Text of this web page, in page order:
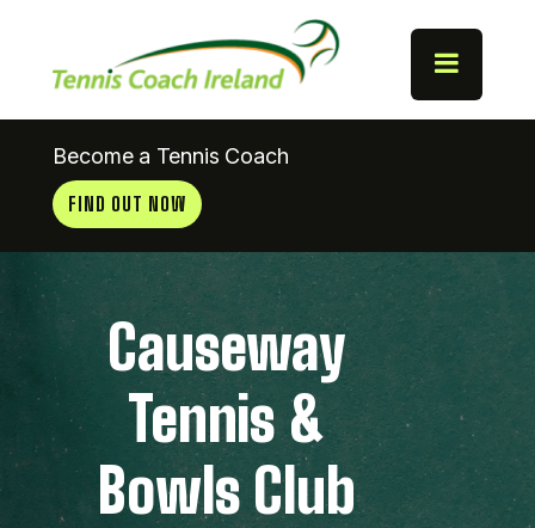
Become a Tennis Coach
FIND OUT NOW
Causeway
Tennis &
Bowls Club